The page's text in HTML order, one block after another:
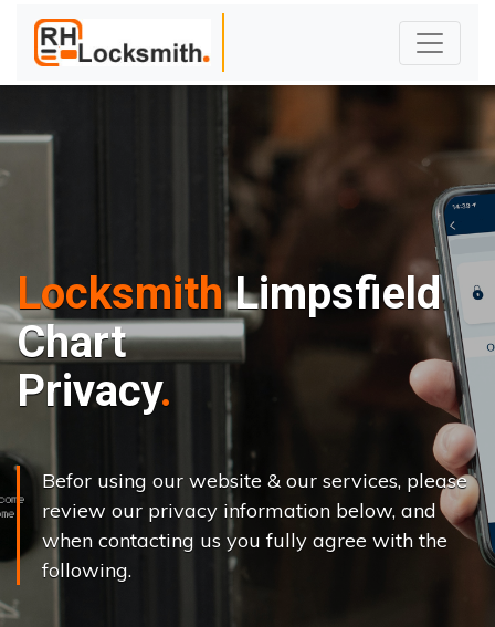
LocksmithLimpsfield
Chart
Privacy
Befor using our website & our services, please
review our privacy information below, and
when contacting us you fully agree with the
following.